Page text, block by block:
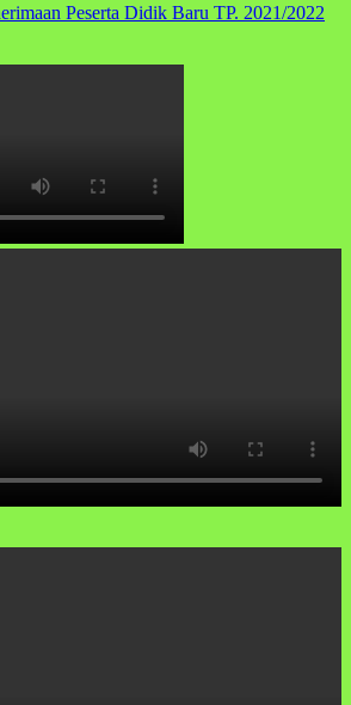
Peserta Didik Baru TP. 2021/2022